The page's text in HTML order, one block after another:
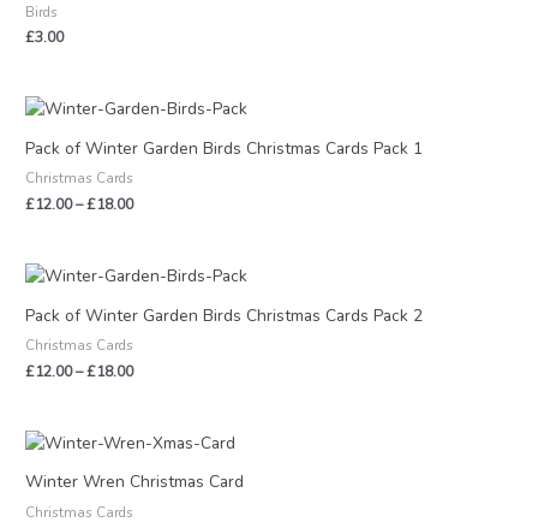
Birds
£3.00
Pack of Winter Garden Birds Christmas Cards Pack 1
Christmas Cards
£12.00–£18.00
Price
£12.00
Pack of Winter Garden Birds Christmas Cards Pack 2
Christmas Cards
£12.00–£18.00
Price
£12.00
Winter Wren Christmas Card
Christmas Cards
Price
£3.00
£18.00